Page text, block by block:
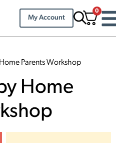
My Account
0
Parents Workshop
Home